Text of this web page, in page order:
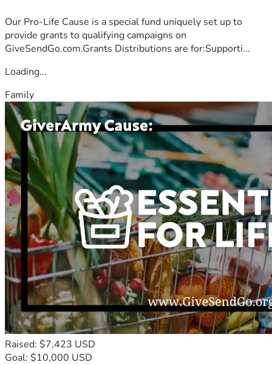
Our Pro-Life Cause is a special fund uniquely set up to
provide grants to qualifying campaigns on
GiveSendGo.com.Grants Distributions are for:Supporti...
Loading...
Family
Raised: $7,423 USD
Goal: $10,000 USD